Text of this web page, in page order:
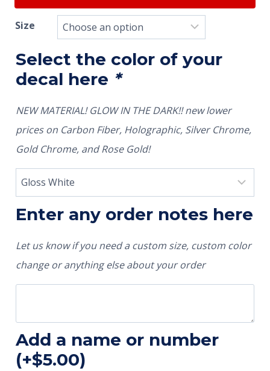
Size
Select the color of your
decal here *
NEW MATERIAL! GLOW IN THE DARK!! new lower
prices on Carbon Fiber, Holographic, Silver Chrome,
Gold Chrome, and Rose Gold!
Enter any order notes here
Let us know if you need a custom size, custom color
change or anything else about your order
Add a name or number
(+$5.00)